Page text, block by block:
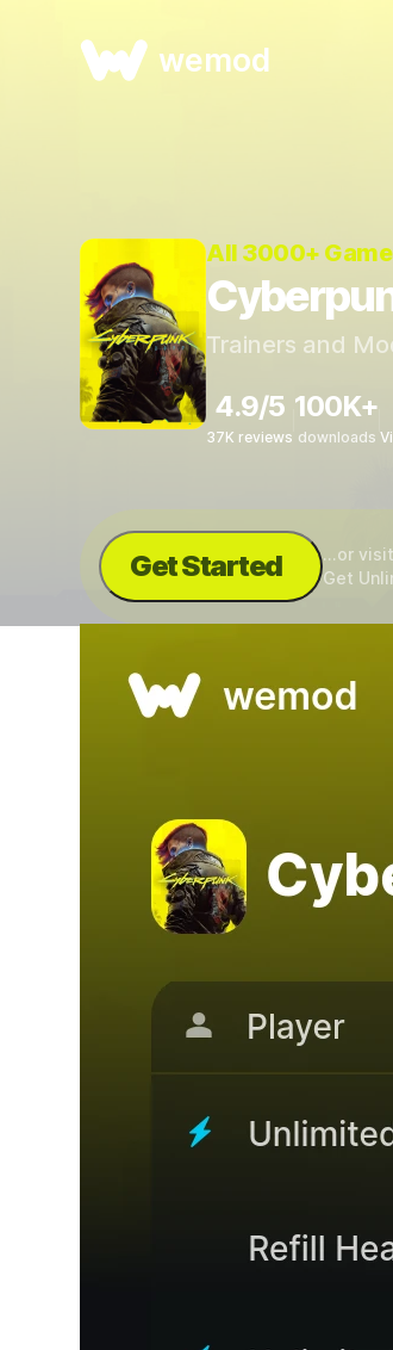
wemod
All 3000+
Trainers and
4.9/5
37K reviews
100K+
downloads
Get Started ...or
Get